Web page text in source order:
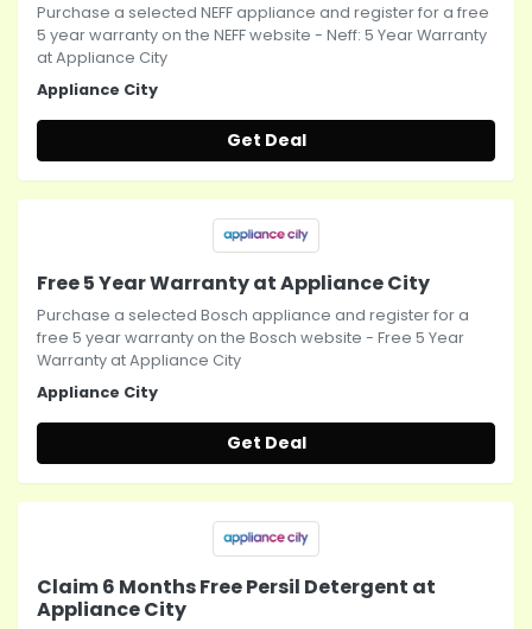
Purchase a selected NEFF appliance and register for a free
5 year warranty on the NEFF website - Neff: 5 Year Warranty
at Appliance City
Appliance City
Get Deal
Free 5 Year Warranty at Appliance City
Purchase a selected Bosch appliance and register for a
free 5 year warranty on the Bosch website - Free 5 Year
Warranty at Appliance City
Appliance City
Get Deal
Claim 6 Months Free Persil Detergent at
Appliance City